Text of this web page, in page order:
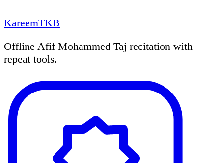
KareemTKB
Offline Afif Mohammed Taj recitation with
repeat tools.